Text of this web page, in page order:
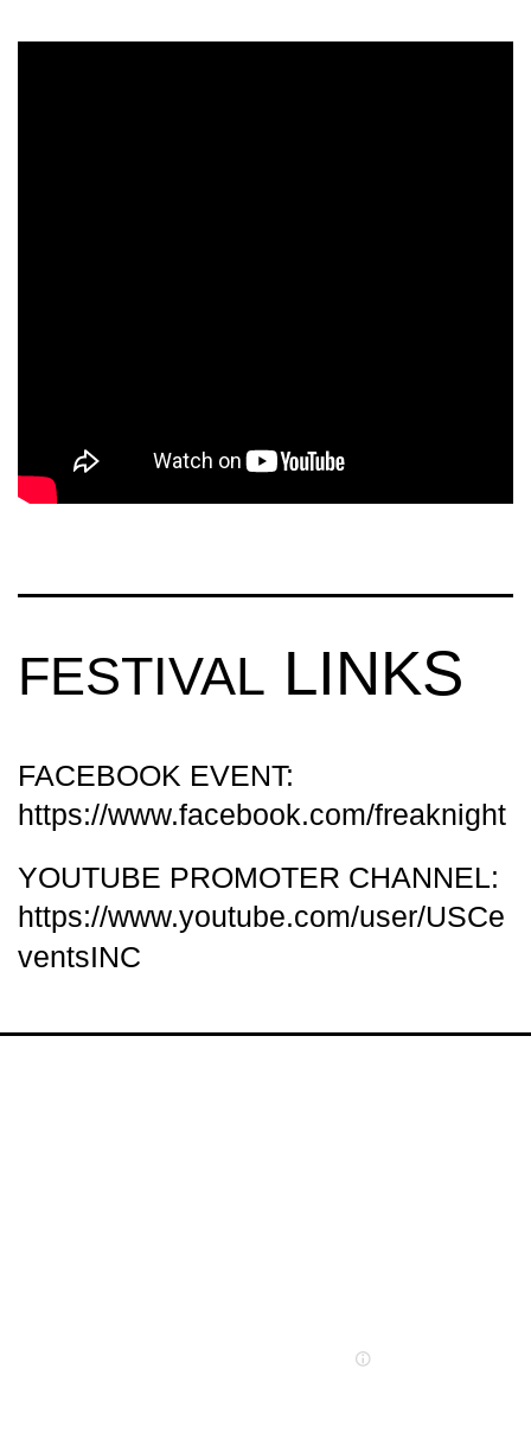
FESTIVAL LINKS
FACEBOOK EVENT:
https://www.facebook.com/freaknight
YOUTUBE PROMOTER CHANNEL:
https://www.youtube.com/user/USCe
ventsINC